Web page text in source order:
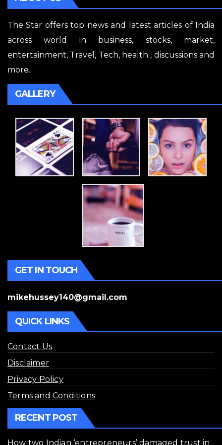
The Star offers top news and latest articles of India
across world in business, stocks, market,
entertainment, Travel, Tech, health , discussions and
more.
GALLERY
GET IN TOUCH
mikehussey140@gmail.com
QUICK LINKS
Contact Us
Disclaimer
Privacy Policy
Terms and Conditions
RECENT POST
How two Indian ‘entrepreneurs’ damaged trust in